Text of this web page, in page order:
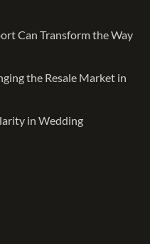
Can Transform the Way
the Resale Market in
in Wedding